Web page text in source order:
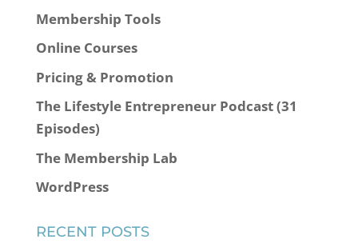
Membership Tools
Online Courses
Pricing & Promotion
The Lifestyle Entrepreneur Podcast (31
Episodes)
The Membership Lab
WordPress
RECENT POSTS